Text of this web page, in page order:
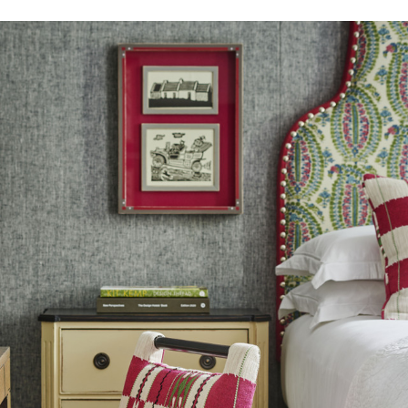
altered and/or hung. Returns
discretion of the Company, and
apply at the time of return.
our guide.Learn more about our